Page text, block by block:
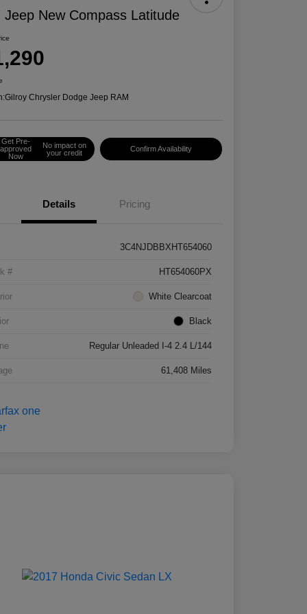
Jeep New Compass Latitude
Gilroy Chrysler Dodge Jeep RAM
Get Pre-
approved
Now
No impact on
your credit
Confirm Availability
Details Pricing
3C4NJDBBXHT654060
# HT654060PX
White Clearcoat
Black
Regular Unleaded I-4 2.4 L/144
61,408 Miles